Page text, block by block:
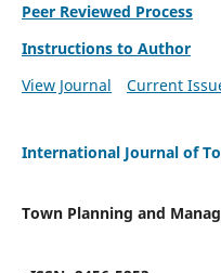
Peer Reviewed Process
Instructions to Author
View Journal
Current
International Journal of
Town Planning and